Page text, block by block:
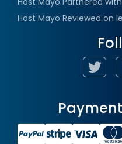
Host Mayo Reviewed on